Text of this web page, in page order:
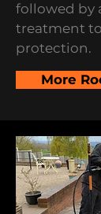
followed by
treatment
protection.
More